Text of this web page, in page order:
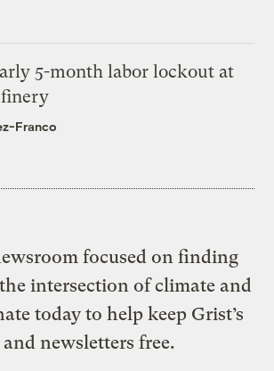
5-month labor lockout at
Franco
focused on finding
intersection of climate and
today to help keep Grist’s
and newsletters free.